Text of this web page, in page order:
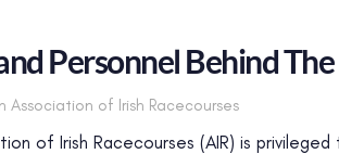
Personnel Behind
Association of Irish Racecourses
of Irish Racecourses (AIR) is